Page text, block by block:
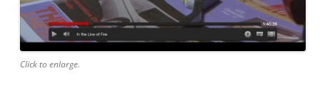
Click to enlarge.